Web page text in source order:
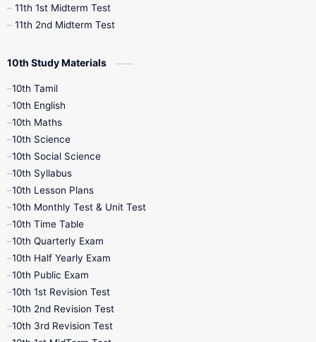
11th 1st Midterm Test
11th 2nd Midterm Test
10th Study Materials
10th Tamil
10th English
10th Maths
10th Science
10th Social Science
10th Syllabus
10th Lesson Plans
10th Monthly Test & Unit Test
10th Time Table
10th Quarterly Exam
10th Half Yearly Exam
10th Public Exam
10th 1st Revision Test
10th 2nd Revision Test
10th 3rd Revision Test